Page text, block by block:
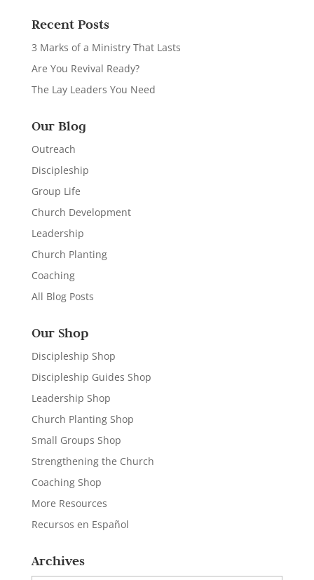
Recent Posts
3 Marks of a Ministry That Lasts
Are You Revival Ready?
The Lay Leaders You Need
Our Blog
Outreach
Discipleship
Group Life
Church Development
Leadership
Church Planting
Coaching
All Blog Posts
Our Shop
Discipleship Shop
Discipleship Guides Shop
Leadership Shop
Church Planting Shop
Small Groups Shop
Strengthening the Church
Coaching Shop
More Resources
Recursos en Español
Archives